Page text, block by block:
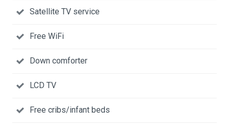
Satellite TV service
Free WiFi
Down comforter
LCD TV
Free cribs/infant beds